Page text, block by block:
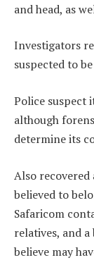
and head, as
Investigators
suspected to
Police suspect
although
determine its
Also recovered
believed to
Safaricom
relatives, and
believe may